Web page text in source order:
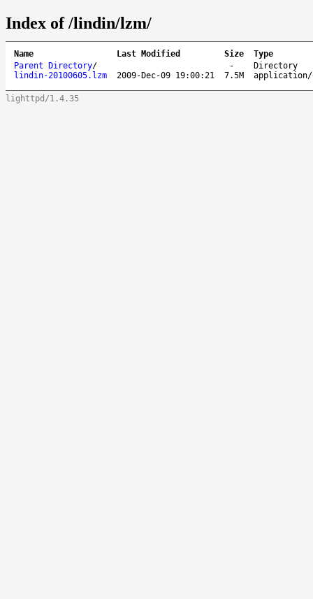
Index of /lindin/lzm/
Name Last Modified Size
Type
Parent Directory/ -
Directory
lindin-20100605.lzm
2009-Dec-09 19:00:21 7.5M application/
lighttpd/1.4.35